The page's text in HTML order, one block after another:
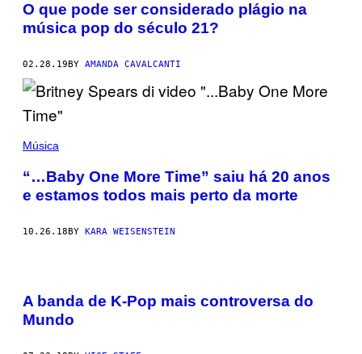
O que pode ser considerado plágio na
música pop do século 21?
02.28.19BY AMANDA CAVALCANTI
Música
“…Baby One More Time” saiu há 20 anos
e estamos todos mais perto da morte
10.26.18BY KARA WEISENSTEIN
A banda de K-Pop mais controversa do
Mundo